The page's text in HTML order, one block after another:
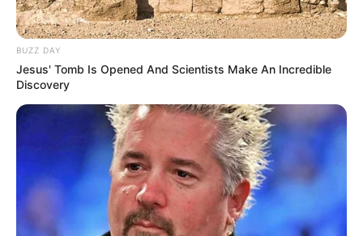
BUZZ DAY
Jesus' Tomb Is Opened And Scientists Make An Incredible
Discovery